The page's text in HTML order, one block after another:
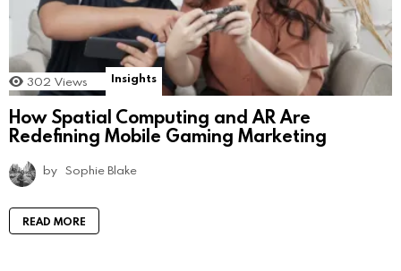
302 Views Insights
How Spatial Computing and AR Are
Redefining Mobile Gaming Marketing
by Sophie Blake
READ MORE